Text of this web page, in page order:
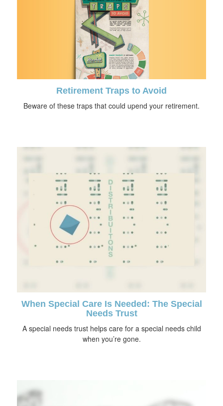
Retirement Traps to Avoid
Beware of these traps that could upend your retirement.
When Special Care Is Needed: The Special
Needs Trust
A special needs trust helps care for a special needs child
when you’re gone.